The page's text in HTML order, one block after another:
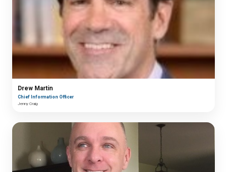
Drew Martin
Chief Information Officer
Jenny Craig